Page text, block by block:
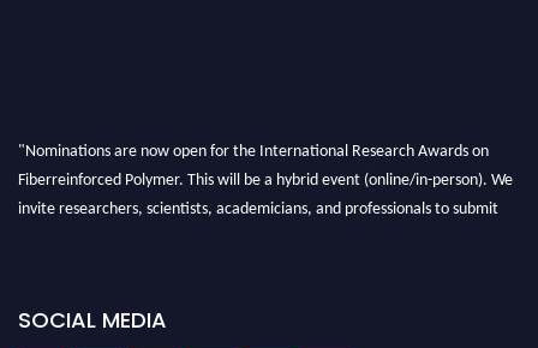
"Nominations are now open for the International Research Awards on
Fiberreinforced Polymer. This will be a hybrid event (online/in-person). We
invite researchers, scientists, academicians, and professionals to submit
SOCIAL MEDIA